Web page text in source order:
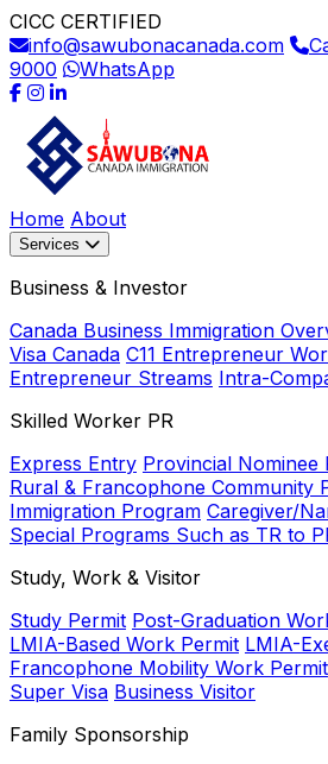
CICC CERTIFIED
info@sawubonacanada.com
9000
WhatsApp
Home About
Services
Business & Investor
Canada Business Immigration
Visa Canada C11 Entrepreneur
Entrepreneur Streams Intra-
Skilled Worker PR
Express Entry Provincial Nominee
Rural & Francophone Community
Immigration Program Caregiver/
Special Programs Such as TR to
Study, Work & Visitor
Study Permit Post-Graduation
LMIA-Based Work Permit LMIA-
Francophone Mobility Work Permit
Super Visa Business Visitor
Family Sponsorship